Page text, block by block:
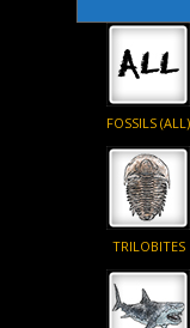
FOSSILS (ALL)
TRILOBITES